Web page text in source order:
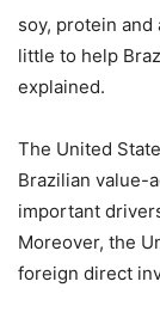
soy, protein
little to help
explained.
The United
Brazilian value-
important
Moreover, the
foreign direct